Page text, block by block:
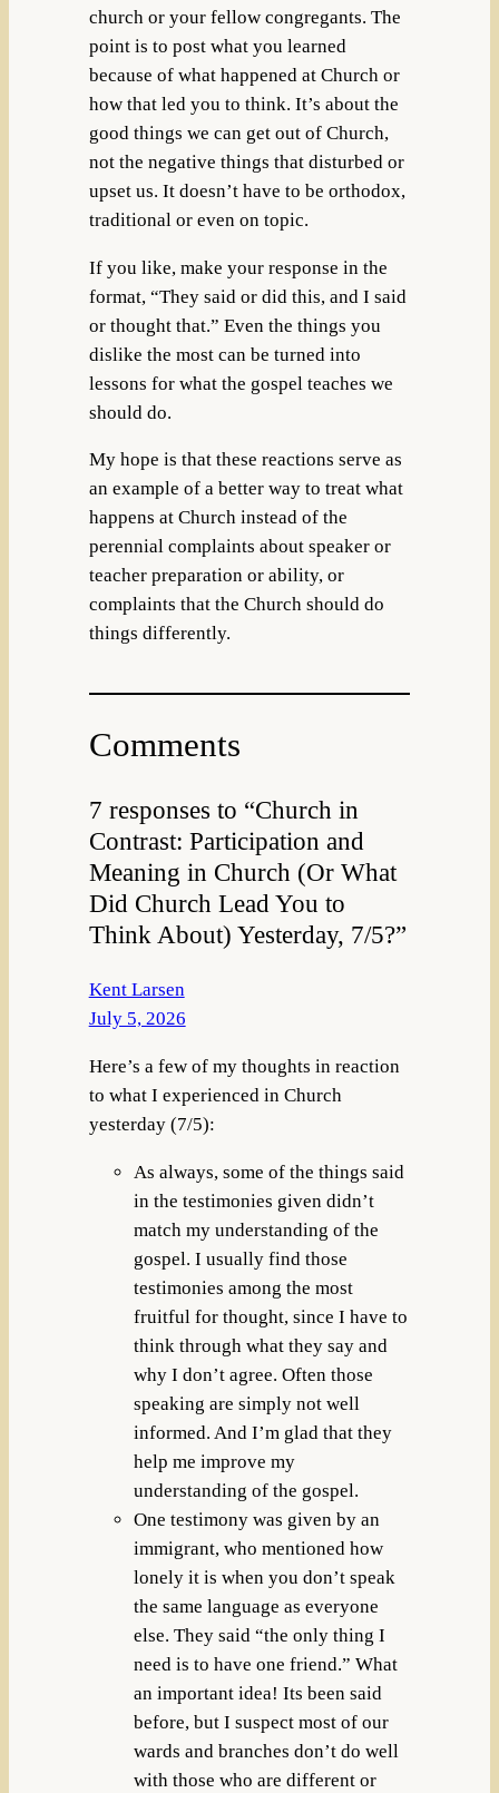
church or your fellow congregants. The
point is to post what you learned
because of what happened at Church or
how that led you to think. It’s about the
good things we can get out of Church,
not the negative things that disturbed or
upset us. It doesn’t have to be orthodox,
traditional or even on topic.
If you like, make your response in the
format, “They said or did this, and I said
or thought that.” Even the things you
dislike the most can be turned into
lessons for what the gospel teaches we
should do.
My hope is that these reactions serve as
an example of a better way to treat what
happens at Church instead of the
perennial complaints about speaker or
teacher preparation or ability, or
complaints that the Church should do
things differently.
Comments
7 responses to “Church in
Contrast: Participation and
Meaning in Church (Or What
Did Church Lead You to
Think About) Yesterday, 7/5?”
Kent Larsen
July 5, 2026
Here’s a few of my thoughts in reaction
to what I experienced in Church
yesterday (7/5):
As always, some of the things said
in the testimonies given didn’t
match my understanding of the
gospel. I usually find those
testimonies among the most
fruitful for thought, since I have to
think through what they say and
why I don’t agree. Often those
speaking are simply not well
informed. And I’m glad that they
help me improve my
understanding of the gospel.
One testimony was given by an
immigrant, who mentioned how
lonely it is when you don’t speak
the same language as everyone
else. They said “the only thing I
need is to have one friend.” What
an important idea! Its been said
before, but I suspect most of our
wards and branches don’t do well
with those who are different or